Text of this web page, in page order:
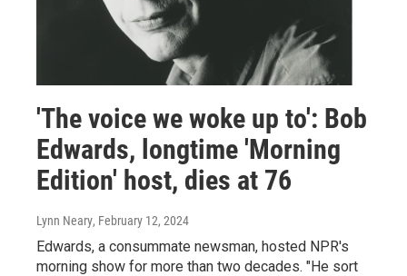
'The voice we woke up to': Bob
Edwards, longtime 'Morning
Edition' host, dies at 76
Lynn Neary, February 12, 2024
Edwards, a consummate newsman, hosted NPR's
morning show for more than two decades. "He sort